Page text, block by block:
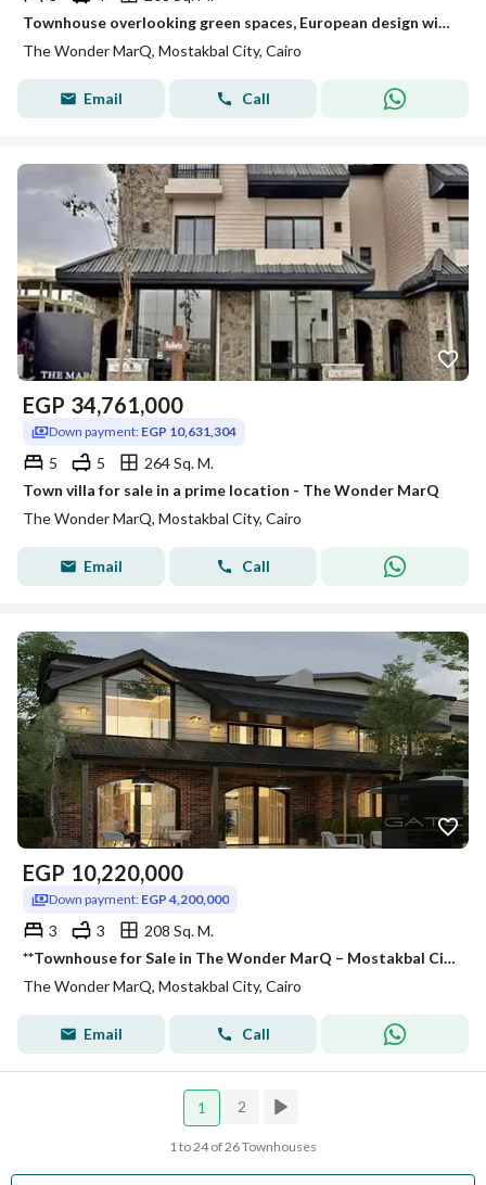
Townhouse overlooking green spaces, European design with front and back gardens
The Wonder MarQ, Mostakbal City, Cairo
Email Call
EGP 34,761,000
Down payment: EGP 10,631,304
5 5
264 Sq. M.
Town villa for sale in a prime location - The Wonder MarQ
The Wonder MarQ, Mostakbal City, Cairo
Email Call
EGP 10,220,000
Down payment: EGP 4,200,000
3 3
208 Sq. M.
**Townhouse for Sale in The Wonder MarQ – Mostakbal City** **Exceptional Price for a Quick Sale | Prime Location**
The Wonder MarQ, Mostakbal City, Cairo
Email Call
1 2
1 to 24 of 26 Townhouses